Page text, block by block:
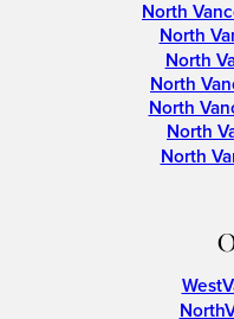
North
North
North
North
North
North
North